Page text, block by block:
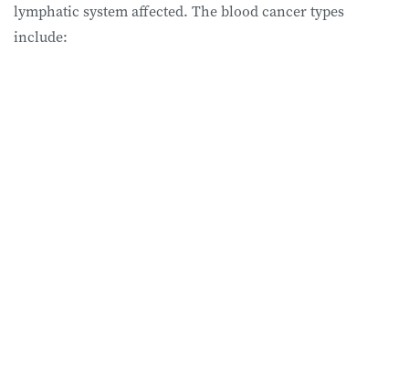
lymphatic system affected. The blood cancer types
include: